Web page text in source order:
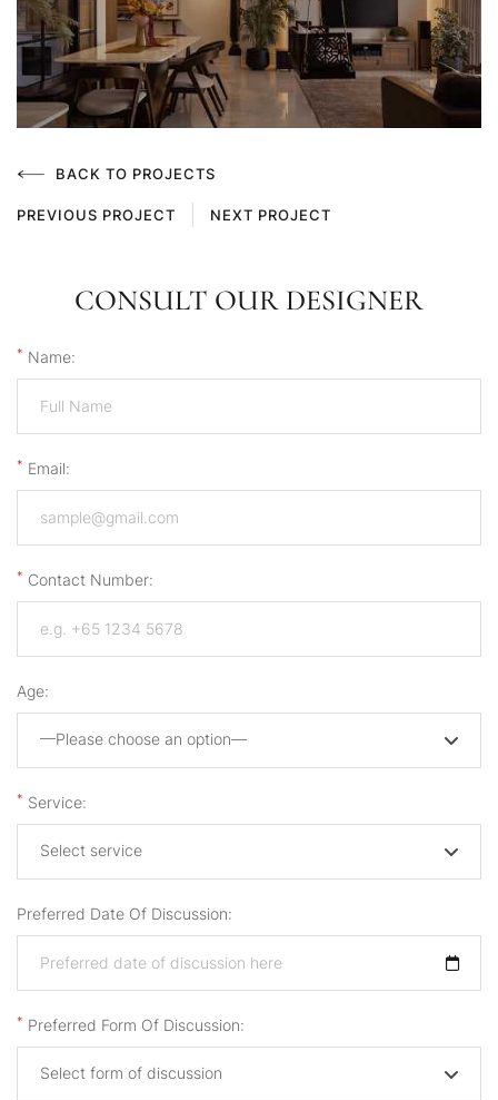
BACK TO PROJECTS
PREVIOUS PROJECT NEXT PROJECT
CONSULT OUR DESIGNER
* Name:
* Email:
* Contact Number:
Age:
—Please choose an option—
* Service:
Select service
Preferred Date Of Discussion:
* Preferred Form Of Discussion:
Select form of discussion